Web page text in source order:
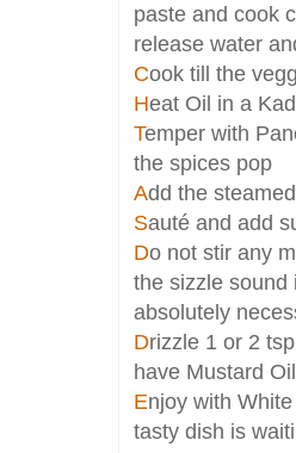
paste and cook
release water
Cook till the
Heat Oil in a
Temper with
the spices pop
Add the
Sauté and add
Do not stir any
the sizzle sound
absolutely
Drizzle 1 or 2
have Mustard
Enjoy with
tasty dish is